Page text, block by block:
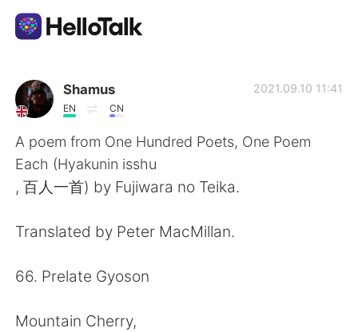
Dil Değişimi Uygulaması
AI Grammar Checker
Türkçe
English 简体中文
繁體中文
العربية
Shamus
EN CN
2021.09.10 11:41
A poem from One Hundred Poets, One Poem
Each (Hyakunin isshu
, 百人一首) by Fujiwara no Teika.
Translated by Peter MacMillan.
66. Prelate Gyoson
Mountain Cherry,